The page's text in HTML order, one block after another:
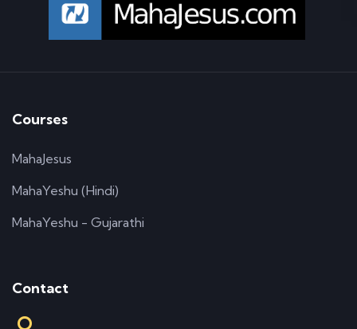
Courses
MahaJesus
MahaYeshu (Hindi)
MahaYeshu - Gujarathi
Contact